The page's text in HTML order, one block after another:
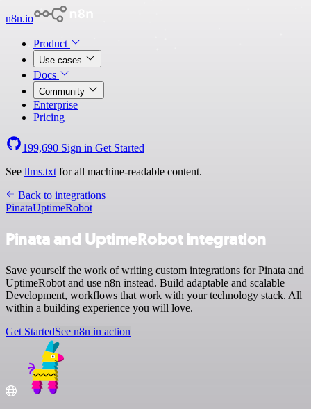
n8n.io
Product
Use cases
Docs
Community
Enterprise
Pricing
199,690 Sign in Get Started
See llms.txt for all machine-readable content.
Back to integrations
PinataUptimeRobot
Pinata and UptimeRobot integration
Save yourself the work of writing custom integrations for Pinata and
UptimeRobot and use n8n instead. Build adaptable and scalable
Development, workflows that work with your technology stack. All
within a building experience you will love.
Get StartedSee n8n in action